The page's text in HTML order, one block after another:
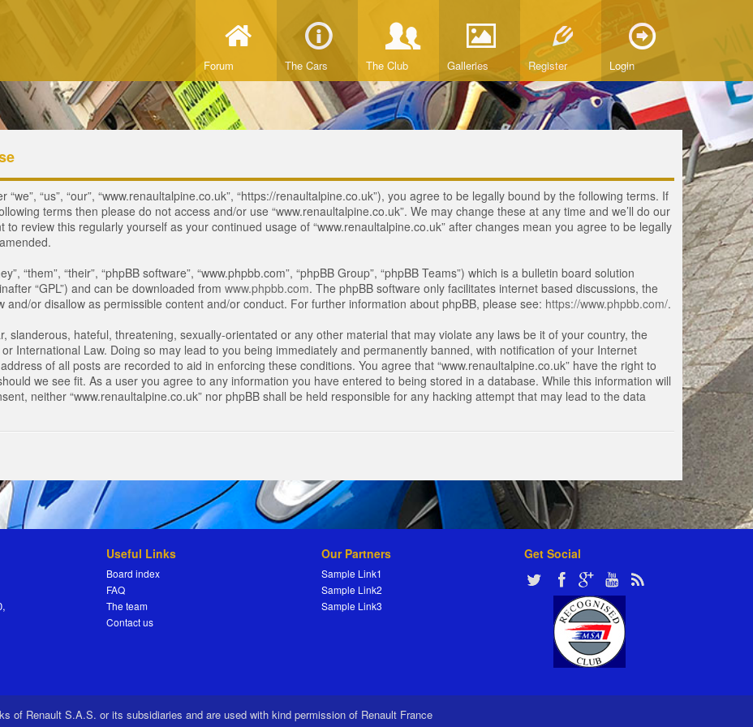
Forum The Cars The Club Galleries Register Login
“us”, “our”, “www.renaultalpine.co.uk”, “https://renaultalpine.co.uk”), you agree to be legally bound by the following terms. If
terms then please do not access and/or use “www.renaultalpine.co.uk”. We may change these at any time and we’ll do our
review this regularly yourself as your continued usage of “www.renaultalpine.co.uk” after changes mean you agree to be legally
“them”, “their”, “phpBB software”, “www.phpbb.com”, “phpBB Group”, “phpBB Teams”) which is a bulletin board solution
“GPL”) and can be downloaded from www.phpbb.com. The phpBB software only facilitates internet based discussions, the
or disallow as permissible content and/or conduct. For further information about phpBB, please see: https://www.phpbb.com/.
slanderous, hateful, threatening, sexually-orientated or any other material that may violate any laws be it of your country, the
International Law. Doing so may lead to you being immediately and permanently banned, with notification of your Internet
of all posts are recorded to aid in enforcing these conditions. You agree that “www.renaultalpine.co.uk” have the right to
we see fit. As a user you agree to any information you have entered to being stored in a database. While this information will
neither “www.renaultalpine.co.uk” nor phpBB shall be held responsible for any hacking attempt that may lead to the data
Useful Links
Board index
FAQ
The team
Contact us
Our Partners
Sample Link1
Sample Link2
Sample Link3
Get Social
of Renault S.A.S. or its subsidiaries and are used with kind permission of Renault France